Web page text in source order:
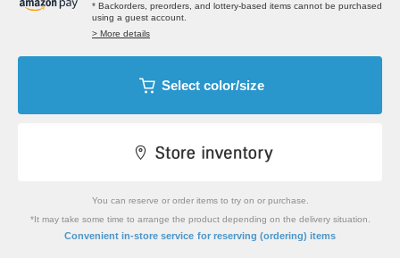
* Backorders, preorders, and lottery-based items cannot be purchased
using a guest account.
> More details
Select color/size
You can reserve or order items to try on or purchase.
*It may take some time to arrange the product depending on the delivery situation.
Convenient in-store service for reserving (ordering) items